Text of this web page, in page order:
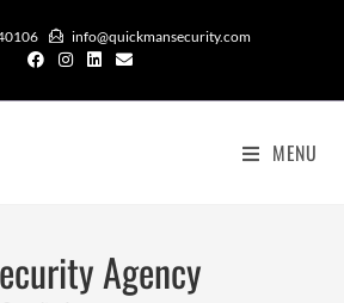
info@quickmansecurity.com
MENU
Agency